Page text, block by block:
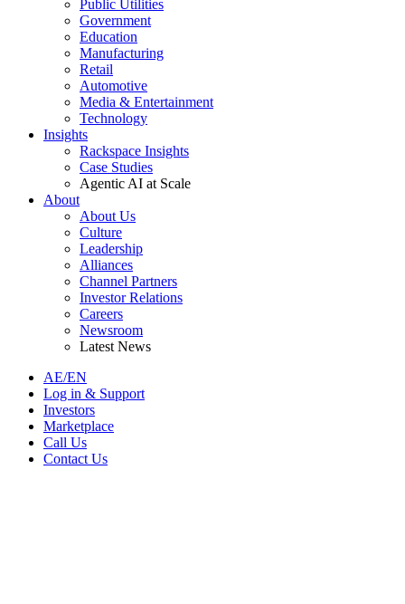
Public Utilities
Government
Education
Manufacturing
Retail
Automotive
Media & Entertainment
Technology
Insights
Rackspace Insights
Case Studies
Agentic AI at Scale
About
About Us
Culture
Leadership
Alliances
Channel Partners
Investor Relations
Careers
Newsroom
Latest News
AE/EN
Log in & Support
Investors
Marketplace
Call Us
Contact Us